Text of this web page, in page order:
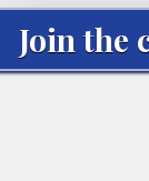
Join the